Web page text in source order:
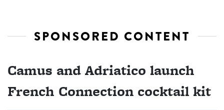
SPONSORED CONTENT
Camus and Adriatico launch
French Connection cocktail kit